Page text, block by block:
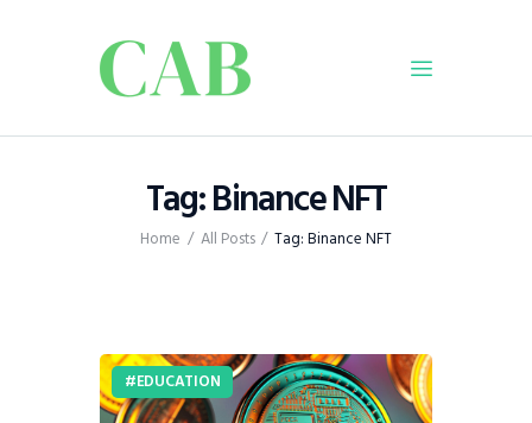
Tag: Binance NFT
Home All Posts Tag: Binance NFT
Home
Policy
Business
Dispatch
Viewpoint
EDUCATION